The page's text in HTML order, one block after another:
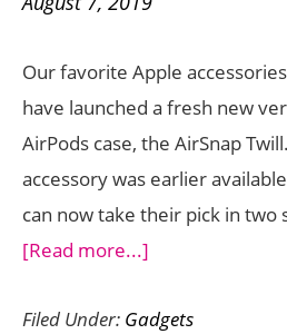
Our favorite Apple
have launched a fresh new
AirPods case, the AirSnap
accessory was earlier
can now take their pick in two
[Read more...]
Twill
Filed Under: Gadgets